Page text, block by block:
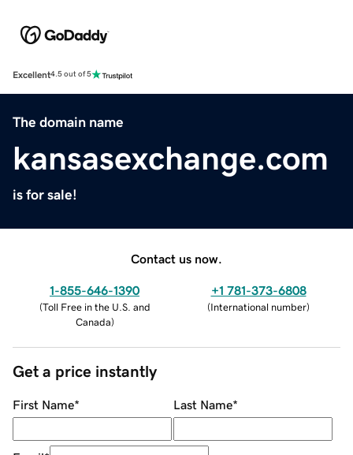
Excellent4.5 out of 5
The domain name
kansasexchange.com
is for sale!
Contact us now.
1-855-646-1390
(Toll Free in the U.S. and
Canada)
+1 781-373-6808
(International number)
Get a price instantly
First Name* Last Name*